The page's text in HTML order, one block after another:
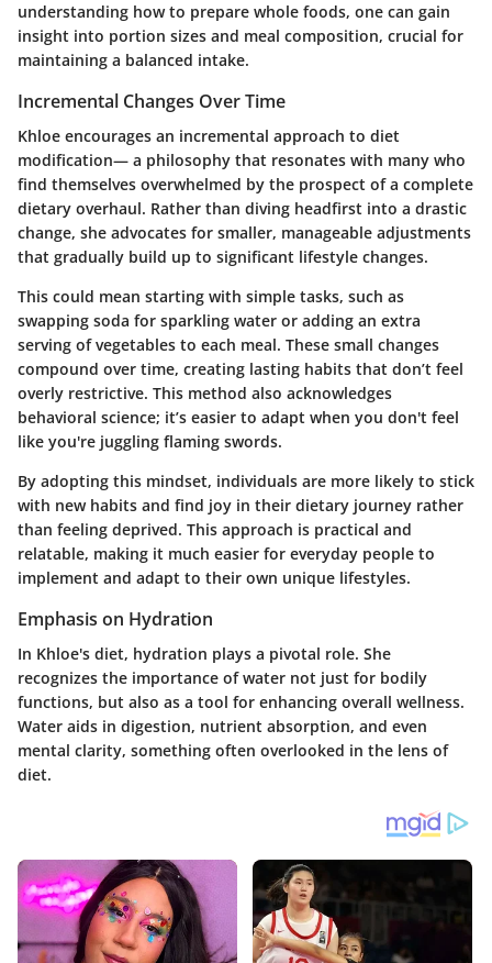
understanding how to prepare whole foods, one can gain
insight into portion sizes and meal composition, crucial for
maintaining a balanced intake.
Incremental Changes Over Time
Khloe encourages an incremental approach to diet
modification— a philosophy that resonates with many who
find themselves overwhelmed by the prospect of a complete
dietary overhaul. Rather than diving headfirst into a drastic
change, she advocates for smaller, manageable adjustments
that gradually build up to significant lifestyle changes.
This could mean starting with simple tasks, such as
swapping soda for sparkling water or adding an extra
serving of vegetables to each meal. These small changes
compound over time, creating lasting habits that don’t feel
overly restrictive. This method also acknowledges
behavioral science; it’s easier to adapt when you don't feel
like you're juggling flaming swords.
By adopting this mindset, individuals are more likely to stick
with new habits and find joy in their dietary journey rather
than feeling deprived. This approach is practical and
relatable, making it much easier for everyday people to
implement and adapt to their own unique lifestyles.
Emphasis on Hydration
In Khloe's diet, hydration plays a pivotal role. She
recognizes the importance of water not just for bodily
functions, but also as a tool for enhancing overall wellness.
Water aids in digestion, nutrient absorption, and even
mental clarity, something often overlooked in the lens of
diet.